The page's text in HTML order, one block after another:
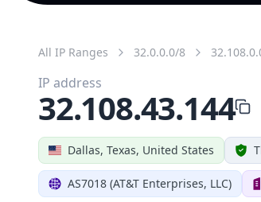
All IP Ranges 32.0.0.0/8
Dallas, Texas, United States
AS7018 (AT&T Enterprises, LLC)
IP address
32.108.43.144